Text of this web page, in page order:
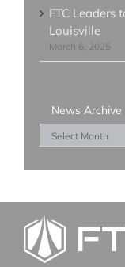
FTC Leaders
Louisville
March 6, 2025
News Archive
News
Archive